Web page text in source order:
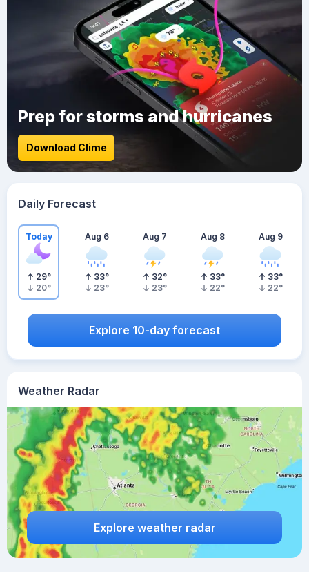
Weather Radar
Explore weather radar
Prep for storms and hurricanes
Download Clime
Daily Forecast
Today
29°
20°
Aug 6
33°
23°
Aug 7
32°
23°
Aug 8
33°
22°
Aug 9
33°
22°
Explore 10-day forecast